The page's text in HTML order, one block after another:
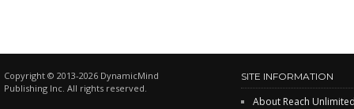
Copyright © 2013-2026 DynamicMind
Publishing Inc. All rights reserved.
SITE INFORMATION
About Reach